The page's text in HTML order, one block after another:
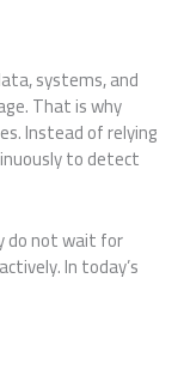
systems, and
That is why
Instead of relying
to detect
do not wait for
In today’s